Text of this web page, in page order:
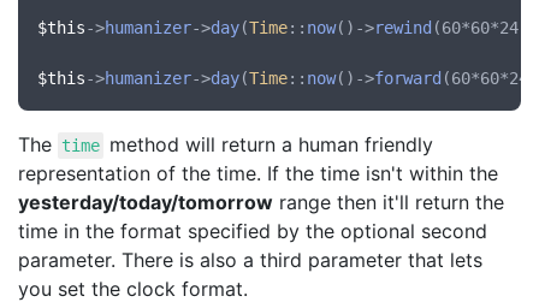
$this->humanizer->day(Time:: now()->rewind
$this->humanizer->day(Time:: now()->forward
The time method will return a human friendly
representation of the time. If the time isn't within the
yesterday/today/tomorrow range then it'll return the
time in the format specified by the optional second
parameter. There is also a third parameter that lets
you set the clock format.